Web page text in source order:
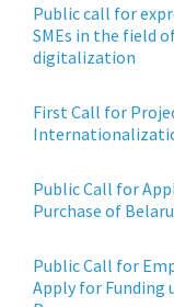
Public call for
SMEs in the field
digitalization
First Call for
Public Call for
Purchase of
Public Call for
Apply for Funding